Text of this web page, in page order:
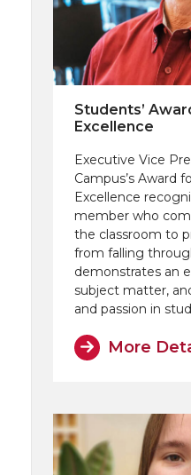
Students’
Excellence
Executive Vice
Campus’s Award
Excellence
member who
the classroom to
from falling
demonstrates an
subject matter,
and passion in
More